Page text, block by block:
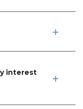
interest